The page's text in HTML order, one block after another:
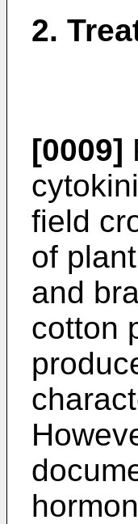
2.
[0009]
field
of
and
cotton